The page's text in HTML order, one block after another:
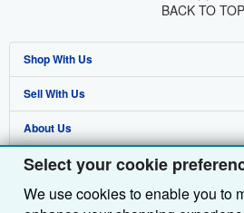
Select your cookie
We use cookies to enable you to
BACK TO TOP
Shop With Us
Advanced Search
Browse Collections
My Account
My Orders
Sell With Us
Start Selling
Join Our Affiliate Programme
Book Buyback
About Us
About AbeBooks
Media
Find Help
Help
Other AbeBooks Companies